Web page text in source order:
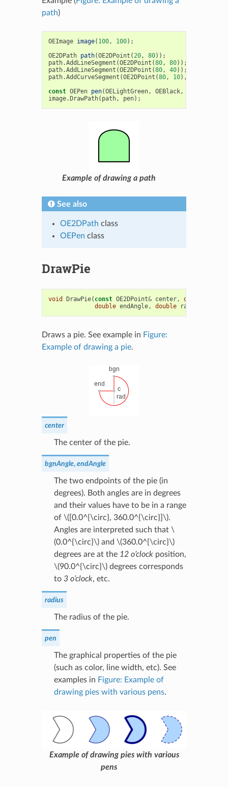
path)
OEImage image( 100, 100);
OE2DPath path(OE2DPoint ( 20, 80));
path.AddLineSegment (OE2DPoint (80, 80));
path.AddLineSegment (OE2DPoint (80, 40));
path.AddCurveSegment (OE2DPoint (80, 10),
const OEPen pen(OELightGreen, OEBlack,
image.DrawPath( path, pen);
Example of drawing a path
See also
OE2DPath class
OEPen class
DrawPie
void DrawPie( const OE2DPoint& center, double
double endAngle, double radius
Draws a pie. See example in Figure:
Example of drawing a pie.
center
The center of the pie.
bgnAngle, endAngle
The two endpoints of the pie (in
degrees). Both angles are in degrees
and their values have to be in a range
of \([0.0^{\circ}, 360.0^{\circ}]\).
Angles are interpreted such that \
(0.0^{\circ}\)and \(360.0^{\circ}\)
degrees are at the 12 o’clockposition,
\(90.0^{\circ}\)degrees corresponds
to 3 o’clock, etc.
radius
The radius of the pie.
pen
The graphical properties of the pie
(such as color, line width, etc). See
examples in Figure: Example of
drawing pies with various pens.
Example of drawing pies with various
pens